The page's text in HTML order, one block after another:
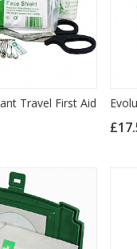
Travel First Aid